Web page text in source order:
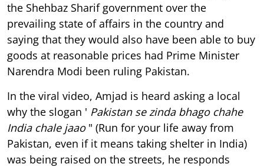
the Shehbaz Sharif government over the
prevailing state of affairs in the country and
saying that they would also have been able to buy
goods at reasonable prices had Prime Minister
Narendra Modi been ruling Pakistan.
In the viral video, Amjad is heard asking a local
why the slogan ' Pakistan se zinda bhago chahe
India chale jaao " (Run for your life away from
Pakistan, even if it means taking shelter in India)
was being raised on the streets, he responds